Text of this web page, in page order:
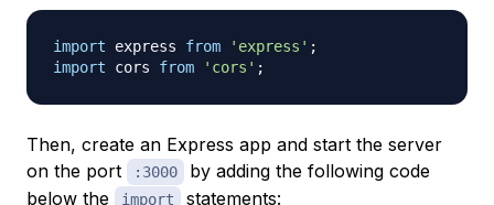
import express from 'express' ;
import
cors from 'cors' ;
Then, create an Express app and start the server
on the port
:3000
by adding the following code
below the
import statements: